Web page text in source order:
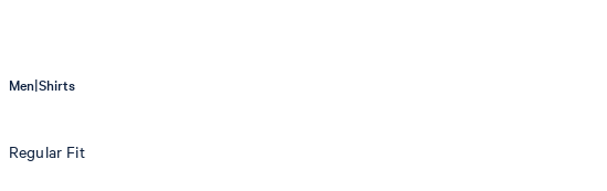
Men|Shirts
Regular Fit